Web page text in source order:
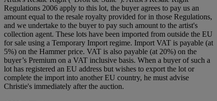
Regulations 2006 apply to this lot, the buyer agrees to pay us an
amount equal to the resale royalty provided for in those Regulations,
and we undertake to the buyer to pay such amount to the artist's
collection agent. These lots have been imported from outside the EU
for sale using a Temporary Import regime. Import VAT is payable (at
5%) on the Hammer price. VAT is also payable (at 20%) on the
buyer’s Premium on a VAT inclusive basis. When a buyer of such a
lot has registered an EU address but wishes to export the lot or
complete the import into another EU country, he must advise
Christie's immediately after the auction.